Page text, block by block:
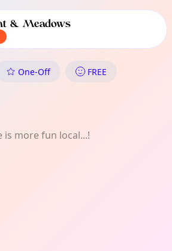
content
& Meadows
Marchmont &
One-Off FREE
is more fun local...!